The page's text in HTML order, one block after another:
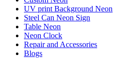
UV print Background Neon
Steel Can Neon Sign
Table Neon
Neon Clock
Repair and Accessories
Blogs